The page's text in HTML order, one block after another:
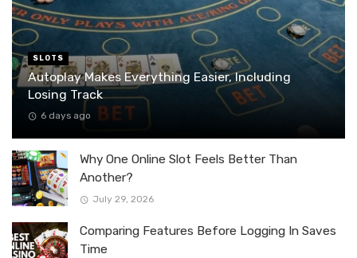
SLOTS
Autoplay Makes Everything Easier, Including
Losing Track
6 days ago
Why One Online Slot Feels Better Than
Another?
July 29, 2026
Comparing Features Before Logging In Saves
Time